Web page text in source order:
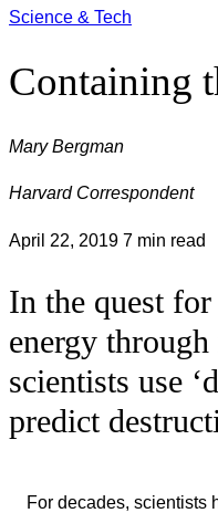
Science & Tech
Containing
Mary Bergman
Harvard Correspondent
April 22, 2019 7 min read
In the quest
energy
scientists use
predict
For decades, scientists